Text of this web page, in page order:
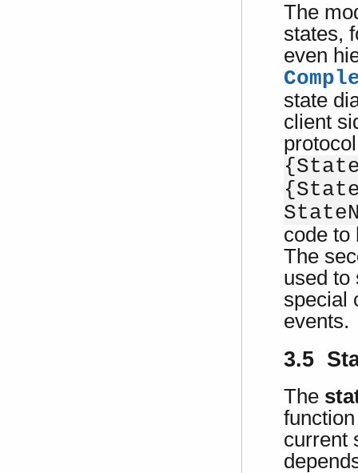
The
states,
even
state
client
code to
The
used to
special
events.
3.5
The
current